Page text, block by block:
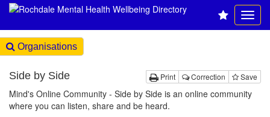
Organisations
Print Correction Save
Side by Side
Mind's Online Community - Side by Side is an online community
where you can listen, share and be heard.